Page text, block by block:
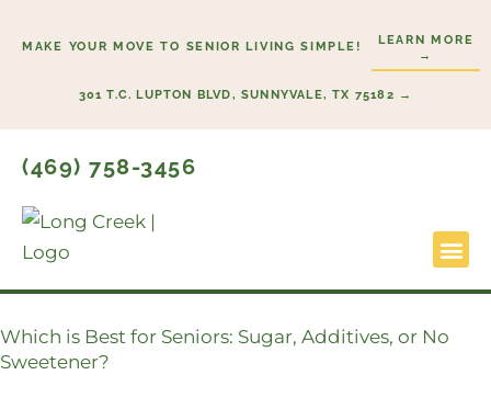
MAKE YOUR MOVE TO SENIOR LIVING SIMPLE!
LEARN MORE
→
301 T.C. LUPTON BLVD, SUNNYVALE, TX 75182 →
(469) 758-3456
Which is Best for Seniors: Sugar, Additives, or No
Sweetener?